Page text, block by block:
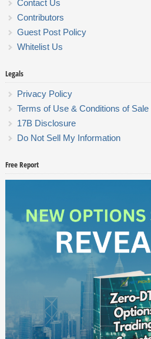
Contact Us
Contributors
Guest Post Policy
Whitelist Us
Legals
Privacy Policy
Terms of Use & Conditions of Sale
17B Disclosure
Do Not Sell My Information
Free Report